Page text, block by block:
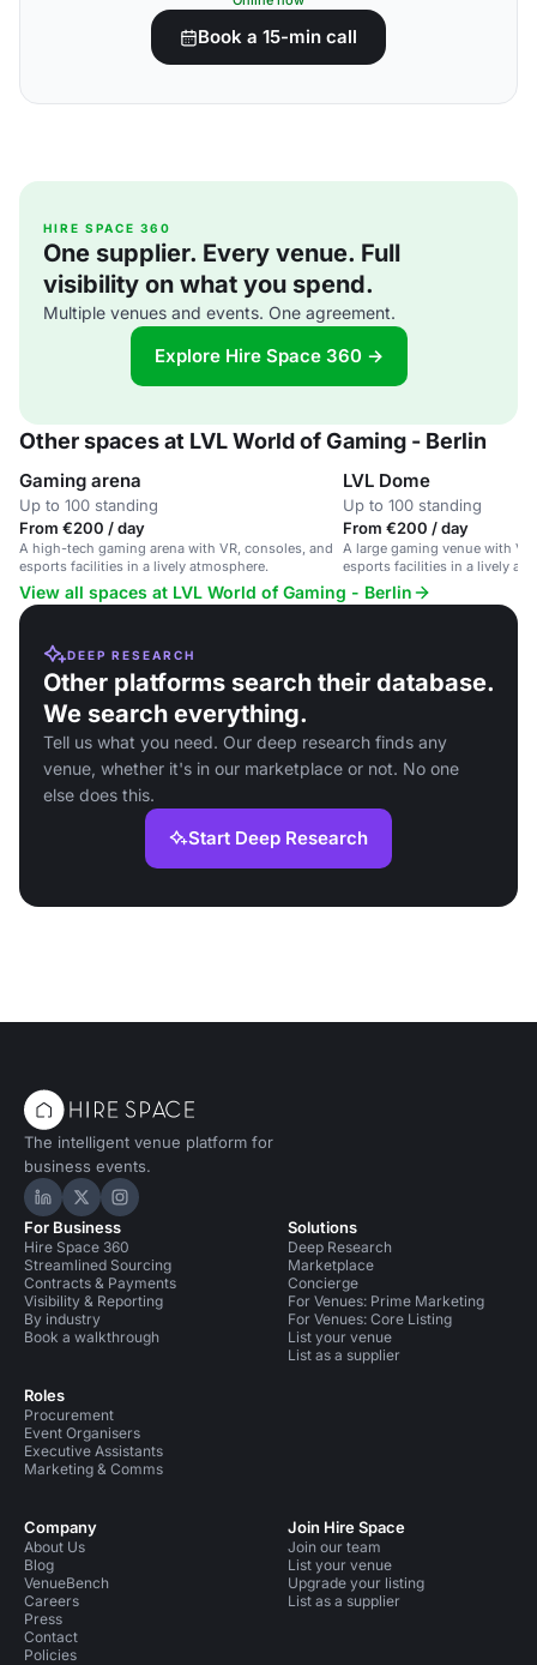
Book a 15-min call
HIRE SPACE 360
One supplier. Every venue. Full
visibility on what you spend.
Multiple venues and events. One agreement.
Explore Hire Space 360 →
Other spaces at LVL World of Gaming - Berlin
Gaming arena
Up to 100 standing
From €200 / day
A high-tech gaming arena with VR, consoles, and
esports facilities in a lively atmosphere.
LVL Dome
Up to 100 standing
From €200 / day
A large gaming venue with
esports facilities in a lively
View all spaces at LVL World of Gaming - Berlin
DEEP RESEARCH
Other platforms search their database.
We search everything.
Tell us what you need. Our deep research finds any
venue, whether it's in our marketplace or not. No one
else does this.
Start Deep Research
The intelligent venue platform for
business events.
Hire Space on LinkedIn
Hire Space on X
Hire Space on Instagram
For Business
Hire Space 360
Streamlined Sourcing
Contracts & Payments
Visibility & Reporting
By industry
Book a walkthrough
Roles
Procurement
Event Organisers
Executive Assistants
Marketing & Comms
Solutions
Deep Research
Marketplace
Concierge
For Venues: Prime Marketing
For Venues: Core Listing
List your venue
List as a supplier
Company
About Us
Blog
VenueBench
Careers
Press
Contact
Policies
Join Hire Space
Join our team
List your venue
Upgrade your listing
List as a supplier